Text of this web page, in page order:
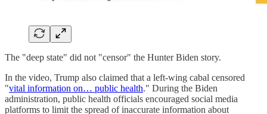
The "deep state" did not "censor" the Hunter Biden story.
In the video, Trump also claimed that a left-wing cabal censored
"vital information on… public health." During the Biden
administration, public health officials encouraged social media
platforms to limit the spread of inaccurate information about